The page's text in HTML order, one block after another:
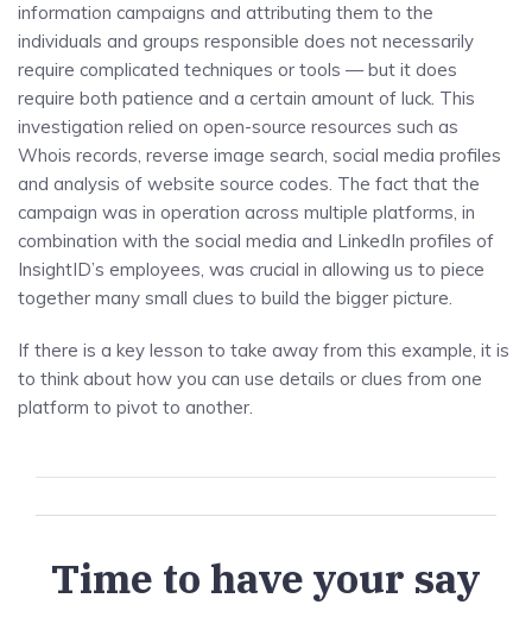
information campaigns and attributing them to the
individuals and groups responsible does not necessarily
require complicated techniques or tools — but it does
require both patience and a certain amount of luck. This
investigation relied on open-source resources such as
Whois records, reverse image search, social media profiles
and analysis of website source codes. The fact that the
campaign was in operation across multiple platforms, in
combination with the social media and LinkedIn profiles of
InsightID’s employees, was crucial in allowing us to piece
together many small clues to build the bigger picture.
If there is a key lesson to take away from this example, it is
to think about how you can use details or clues from one
platform to pivot to another.
Time to have your say